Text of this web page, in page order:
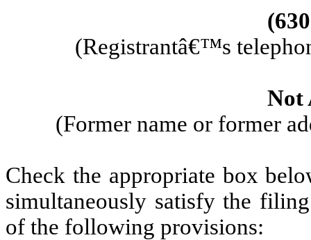
(630
(Registrantâ€™s
Not
(Former name or former
Check the appropriate box
simultaneously satisfy the
of the following provisions: